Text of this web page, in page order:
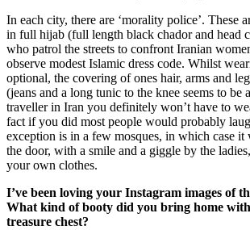
In each city, there are ‘morality police’. These
in full hijab (full length black chador and head
who patrol the streets to confront Iranian
observe modest Islamic dress code. Whilst
optional, the covering of ones hair, arms and
(jeans and a long tunic to the knee seems to be
traveller in Iran you definitely won’t have to
fact if you did most people would probably
exception is in a few mosques, in which case
the door, with a smile and a giggle by the
your own clothes.
I’ve been loving your Instagram images of
What kind of booty did you bring home
treasure chest?